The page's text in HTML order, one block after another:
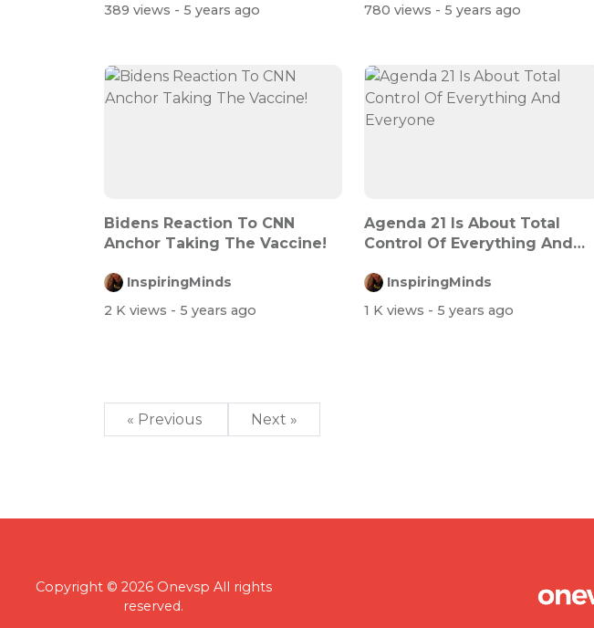
389 views - 5 years ago
780 views - 5 years ago
Bidens Reaction To CNN
Anchor Taking The Vaccine!
InspiringMinds
2 K views - 5 years ago
Agenda 21 Is About Total
Control Of Everything And
InspiringMinds
1 K views - 5 years ago
« Previous Next »
Copyright © 2026 Onevsp All rights
reserved.